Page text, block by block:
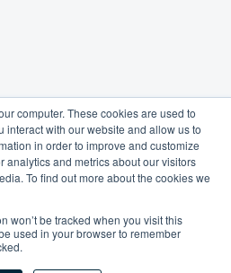
computer. These cookies are used to
interact with our website and allow us to
in order to improve and customize
analytics and metrics about our visitors
To find out more about the cookies we
won’t be tracked when you visit this
used in your browser to remember